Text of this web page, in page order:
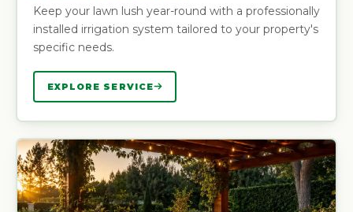
Keep your lawn lush year-round with a professionally
installed irrigation system tailored to your property's
specific needs.
EXPLORE SERVICE